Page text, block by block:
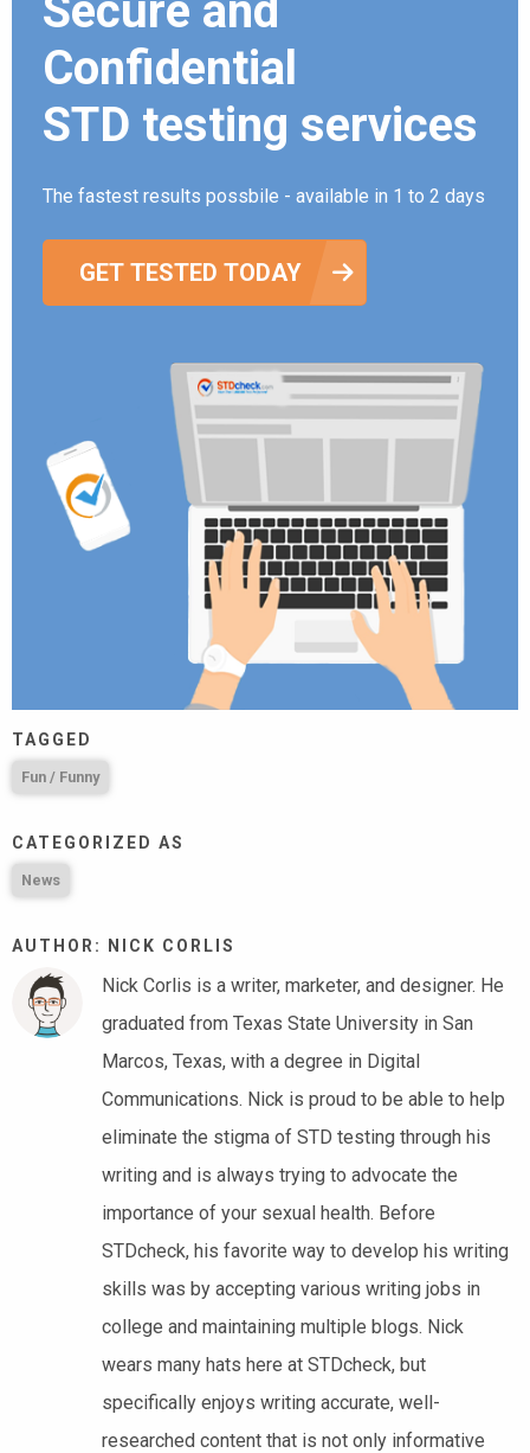
Confidential
STD testing services
The fastest results possbile - available in 1 to 2 days
GET TESTED TODAY
TAGGED
Fun / Funny
CATEGORIZED AS
News
AUTHOR: NICK CORLIS
Nick Corlis is a writer, marketer, and designer. He
graduated from Texas State University in San
Marcos, Texas, with a degree in Digital
Communications. Nick is proud to be able to help
eliminate the stigma of STD testing through his
writing and is always trying to advocate the
importance of your sexual health. Before
STDcheck, his favorite way to develop his writing
skills was by accepting various writing jobs in
college and maintaining multiple blogs. Nick
wears many hats here at STDcheck, but
specifically enjoys writing accurate, well-
researched content that is not only informative